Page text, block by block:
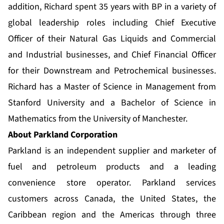
addition, Richard spent 35 years with BP in a variety of
global leadership roles including Chief Executive
Officer of their Natural Gas Liquids and Commercial
and Industrial businesses, and Chief Financial Officer
for their Downstream and Petrochemical businesses.
Richard has a Master of Science in Management from
Stanford University and a Bachelor of Science in
Mathematics from the University of Manchester.
About Parkland Corporation
Parkland is an independent supplier and marketer of
fuel and petroleum products and a leading
convenience store operator. Parkland services
customers across Canada, the United States, the
Caribbean region and the Americas through three